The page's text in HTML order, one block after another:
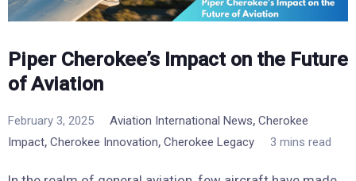
Piper Cherokee’s Impact on the Future
of Aviation
February 3, 2025 Aviation International News, Cherokee
Impact, Cherokee Innovation, Cherokee Legacy 3 mins read